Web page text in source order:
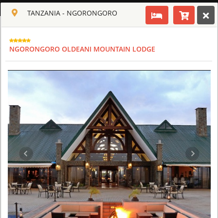
ENGLISH
ARUSHA COFFEE LODGE
TANZANIA - NGORONGORO
NGORONGORO OLDEANI MOUNTAIN LODGE